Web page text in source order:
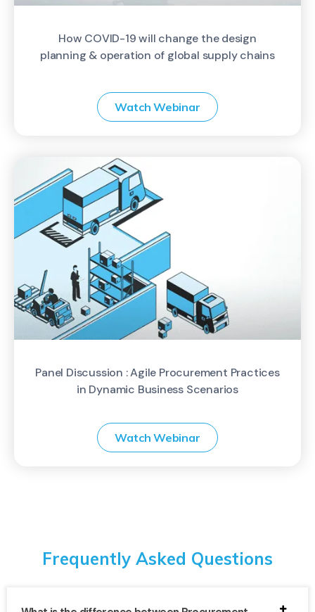
How COVID-19 will change the design
planning & operation of global supply chains
Watch Webinar
Panel Discussion : Agile Procurement Practices
in Dynamic Business Scenarios
Watch Webinar
Frequently Asked Questions